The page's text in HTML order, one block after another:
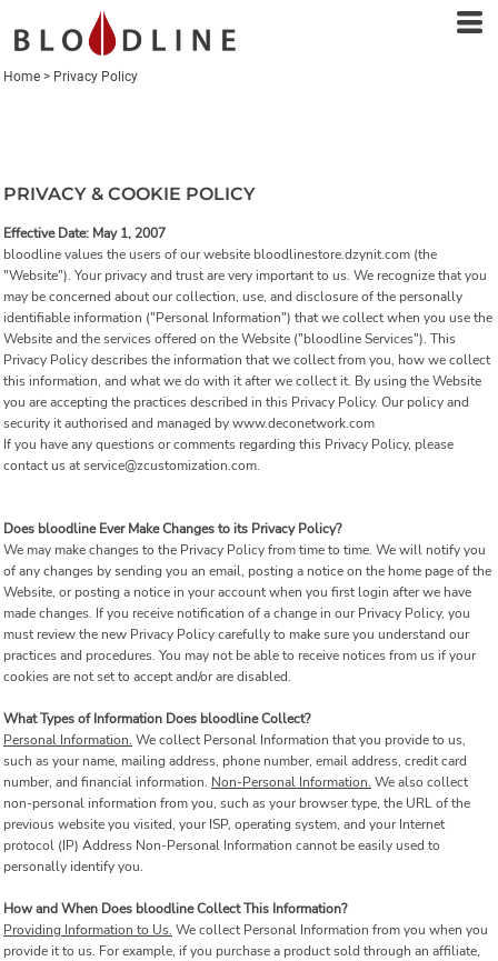
Home > Privacy Policy
PRIVACY & COOKIE POLICY
Effective Date: May 1, 2007
bloodline values the users of our website bloodlinestore.dzynit.com (the
"Website"). Your privacy and trust are very important to us. We recognize that you
may be concerned about our collection, use, and disclosure of the personally
identifiable information ("Personal Information") that we collect when you use the
Website and the services offered on the Website ("bloodline Services"). This
Privacy Policy describes the information that we collect from you, how we collect
this information, and what we do with it after we collect it. By using the Website
you are accepting the practices described in this Privacy Policy. Our policy and
security it authorised and managed by www.deconetwork.com
If you have any questions or comments regarding this Privacy Policy, please
contact us at service@zcustomization.com.
Does bloodline Ever Make Changes to its Privacy Policy?
We may make changes to the Privacy Policy from time to time. We will notify you
of any changes by sending you an email, posting a notice on the home page of the
Website, or posting a notice in your account when you first login after we have
made changes. If you receive notification of a change in our Privacy Policy, you
must review the new Privacy Policy carefully to make sure you understand our
practices and procedures. You may not be able to receive notices from us if your
cookies are not set to accept and/or are disabled.
What Types of Information Does bloodline Collect?
Personal Information. We collect Personal Information that you provide to us,
such as your name, mailing address, phone number, email address, credit card
number, and financial information. Non-Personal Information. We also collect
non-personal information from you, such as your browser type, the URL of the
previous website you visited, your ISP, operating system, and your Internet
protocol (IP) Address Non-Personal Information cannot be easily used to
personally identify you.
How and When Does bloodline Collect This Information?
Providing Information to Us. We collect Personal Information from you when you
provide it to us. For example, if you purchase a product sold through an affiliate,